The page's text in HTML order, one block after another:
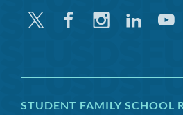
Twitter FacebookInstagramLinkedin
STUDENT FAMILY SCHOOL